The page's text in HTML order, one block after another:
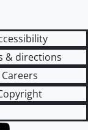
& directions
Careers